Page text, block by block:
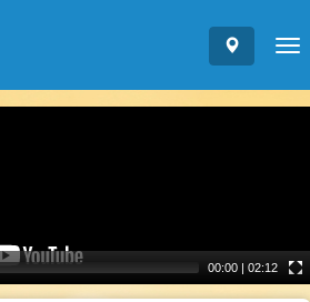
00:00 | 02:12